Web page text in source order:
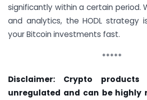
significantly within a certain period.
and analytics, the HODL strategy
your Bitcoin investments fast.
*****
Disclaimer: Crypto
unregulated and can be highly